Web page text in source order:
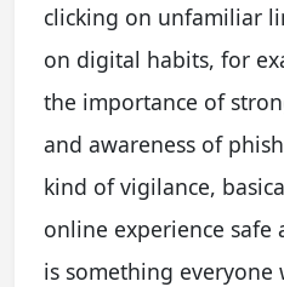
clicking on unfamiliar
on digital habits, for
the importance of
and awareness of
kind of vigilance,
online experience safe
is something everyone